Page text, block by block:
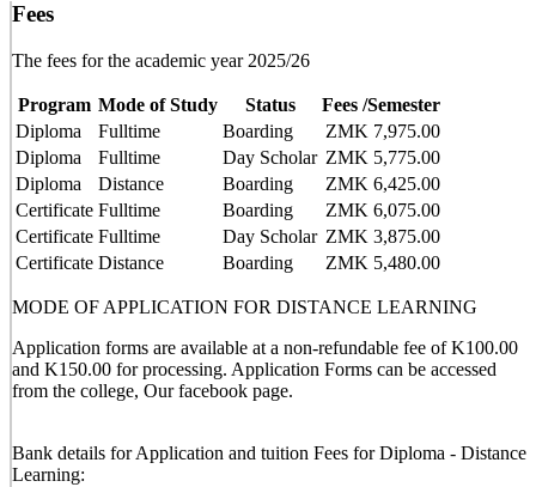
Fees
The fees for the academic year 2025/26
Program Mode of Study Status
Fees /Semester
Diploma
Fulltime Boarding
ZMK 7,975.00
Diploma
Fulltime Day Scholar ZMK 5,775.00
Diploma
Distance Boarding
ZMK 6,425.00
Certificate Fulltime Boarding
ZMK 6,075.00
Certificate Fulltime Day Scholar ZMK 3,875.00
Certificate Distance Boarding ZMK 5,480.00
MODE OF APPLICATION FOR DISTANCE LEARNING
Application forms are available at a non-refundable fee of K100.00
and K150.00 for processing. Application Forms can be accessed
from the college, Our facebook page.
Bank details for Application and tuition Fees for Diploma - Distance
Learning: